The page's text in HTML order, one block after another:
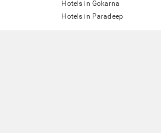
Hotels in Gokarna
Hotels in Paradeep